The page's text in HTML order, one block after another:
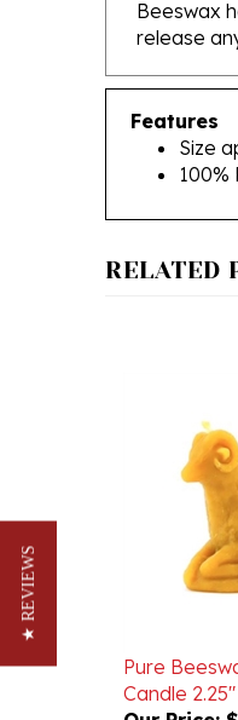
release
Features
Size
100%
Candle
Our Price:
★ REVIEWS